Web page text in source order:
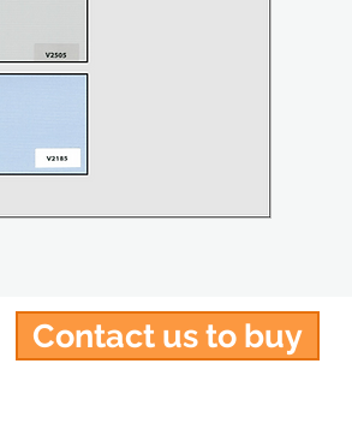
Contact us to buy